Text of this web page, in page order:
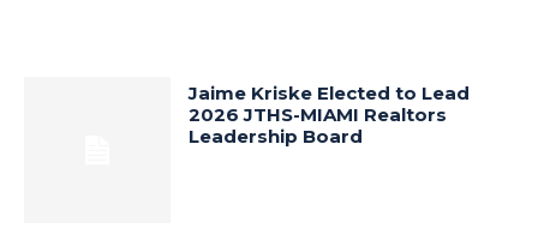
Jaime Kriske Elected to Lead
2026 JTHS-MIAMI Realtors
Leadership Board